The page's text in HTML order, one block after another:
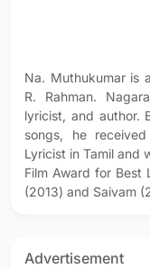
Na. Muthukumar is
R. Rahman.
lyricist, and author.
songs, he
Lyricist in Tamil and
Film Award for Best
(2013) and Saivam
Advertisement